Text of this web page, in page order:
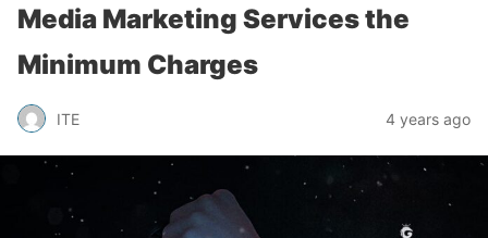
Media Marketing Services the
Minimum Charges
ITE 4 years ago